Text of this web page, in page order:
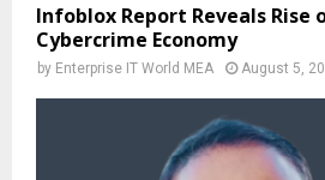
Infoblox Report Reveals Rise
Cybercrime Economy
by Enterprise IT World MEA August 5,